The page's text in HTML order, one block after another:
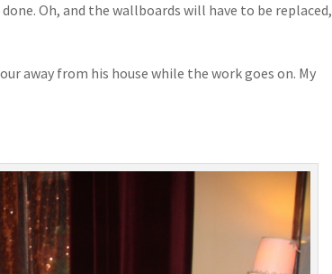
Oh, and the wallboards will have to be replaced,
away from his house while the work goes on. My